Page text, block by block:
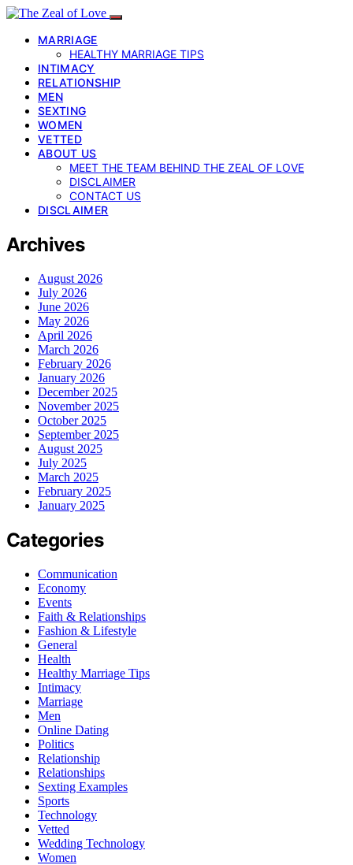
MARRIAGE
HEALTHY MARRIAGE TIPS
INTIMACY
RELATIONSHIP
MEN
SEXTING
WOMEN
VETTED
ABOUT US
MEET THE TEAM BEHIND THE ZEAL OF LOVE
DISCLAIMER
CONTACT US
DISCLAIMER
Archives
August 2026
July 2026
June 2026
May 2026
April 2026
March 2026
February 2026
January 2026
December 2025
November 2025
October 2025
September 2025
August 2025
July 2025
March 2025
February 2025
January 2025
Categories
Communication
Economy
Events
Faith & Relationships
Fashion & Lifestyle
General
Health
Healthy Marriage Tips
Intimacy
Marriage
Men
Online Dating
Politics
Relationship
Relationships
Sexting Examples
Sports
Technology
Vetted
Wedding Technology
Women